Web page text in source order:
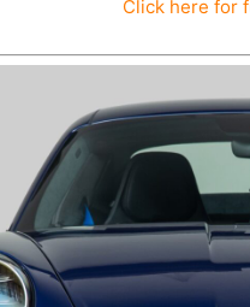
Click here for